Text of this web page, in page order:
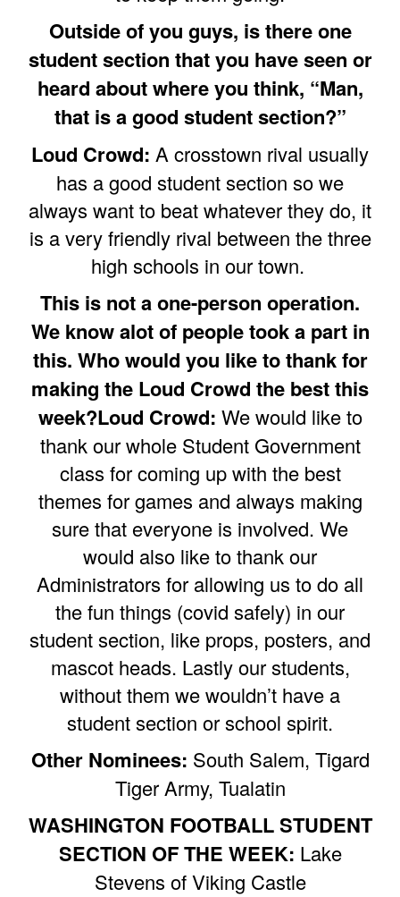
Outside of you guys, is there one
student section that you have seen or
heard about where you think, “Man,
that is a good student section?”
Loud Crowd: A crosstown rival usually
has a good student section so we
always want to beat whatever they do, it
is a very friendly rival between the three
high schools in our town.
This is not a one-person operation.
We know alot of people took a part in
this. Who would you like to thank for
making the Loud Crowd the best this
week?Loud Crowd: We would like to
thank our whole Student Government
class for coming up with the best
themes for games and always making
sure that everyone is involved. We
would also like to thank our
Administrators for allowing us to do all
the fun things (covid safely) in our
student section, like props, posters, and
mascot heads. Lastly our students,
without them we wouldn’t have a
student section or school spirit.
Other Nominees: South Salem, Tigard
Tiger Army, Tualatin
WASHINGTON FOOTBALL STUDENT
SECTION OF THE WEEK: Lake
Stevens of Viking Castle